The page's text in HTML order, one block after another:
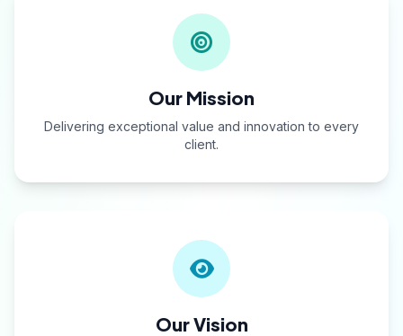
Our Mission
Delivering exceptional value and innovation to every
client.
Our Vision